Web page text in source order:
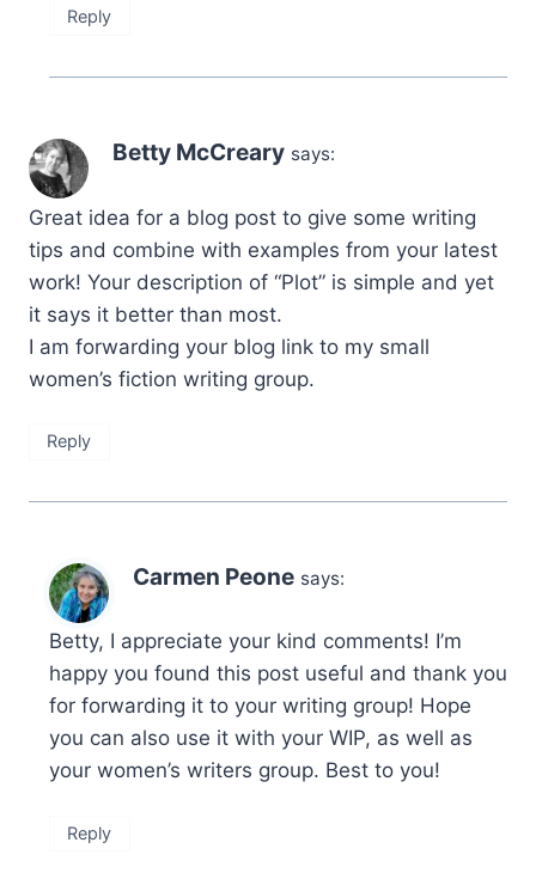
Reply
Betty McCreary says:
Great idea for a blog post to give some writing
tips and combine with examples from your latest
work! Your description of “Plot” is simple and yet
it says it better than most.
I am forwarding your blog link to my small
women’s fiction writing group.
Reply
Carmen Peone says:
Betty, I appreciate your kind comments! I’m
happy you found this post useful and thank you
for forwarding it to your writing group! Hope
you can also use it with your WIP, as well as
your women’s writers group. Best to you!
Reply